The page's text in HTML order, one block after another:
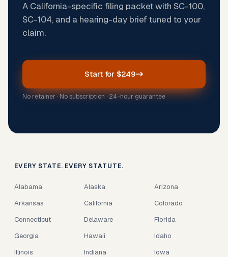
A California-specific filing packet with SC-100,
SC-104, and a hearing-day brief tuned to your
claim.
Start for $249
No retainer · No subscription · 24-hour guarantee
EVERY STATE. EVERY STATUTE.
Alabama Alaska
Arizona
Arkansas
California
Colorado
Connecticut
Delaware
Florida
Georgia
Hawaii
Idaho
Illinois
Indiana
Iowa